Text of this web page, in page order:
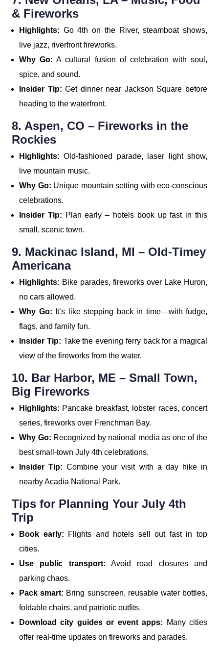
& Fireworks
Highlights: Go 4th on the River, steamboat shows,
live jazz, riverfront fireworks.
Why Go: A cultural fusion of celebration with soul,
spice, and sound.
Insider Tip: Get dinner near Jackson Square before
heading to the waterfront.
8. Aspen, CO – Fireworks in the
Rockies
Highlights:Old-fashioned parade, laser light show,
live mountain music.
Why Go: Unique mountain setting with eco-conscious
celebrations.
Insider Tip: Plan early – hotels book up fast in this
small, scenic town.
9. Mackinac Island, MI – Old-Timey
Americana
Highlights: Bike parades, fireworks over Lake Huron,
no cars allowed.
Why Go:
It’s like stepping back in time—with fudge,
flags, and family fun.
Insider Tip: Take the evening ferry back for a magical
view of the fireworks from the water.
10. Bar Harbor, ME – Small Town,
Big Fireworks
Highlights: Pancake breakfast, lobster races, concert
series, fireworks over Frenchman Bay.
Why Go: Recognized by national media as one of the
best small-town July 4th celebrations.
Insider Tip:Combine your visit with a day hike in
nearby Acadia National Park.
Tips for Planning Your July 4th
Trip
Book early: Flights and hotels sell out fast in top
cities.
Use public transport: Avoid road closures and
parking chaos.
Pack smart: Bring sunscreen, reusable water bottles,
foldable chairs, and patriotic outfits.
Download city guides or event apps:
Many cities
offer real-time updates on fireworks and parades.